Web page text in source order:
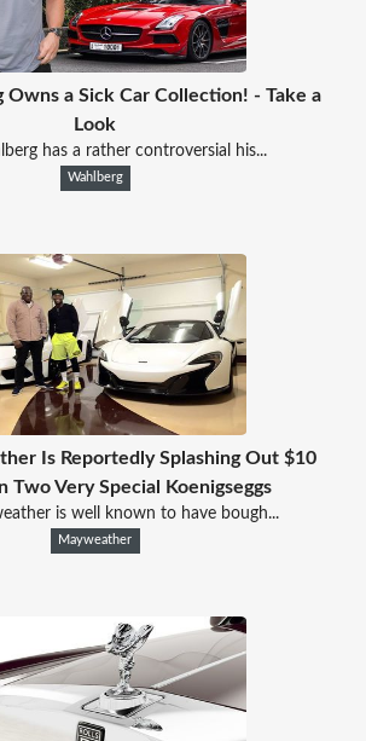
Owns a Sick Car Collection! - Take a
Look
has a rather controversial his...
Wahlberg
Is Reportedly Splashing Out $10
Two Very Special Koenigseggs
is well known to have bough...
Mayweather